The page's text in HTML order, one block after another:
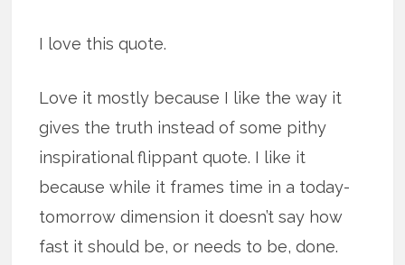
I love this quote.
Love it mostly because I like the way it
gives the truth instead of some pithy
inspirational flippant quote. I like it
because while it frames time in a today-
tomorrow dimension it doesn’t say how
fast it should be, or needs to be, done.